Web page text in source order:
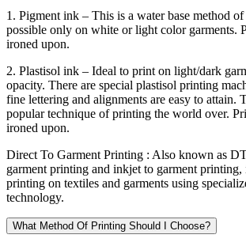
1. Pigment ink – This is a water base method
possible only on white or light color garments.
ironed upon.
2. Plastisol ink – Ideal to print on light/dark
opacity. There are special plastisol printing
fine lettering and alignments are easy to attain.
popular technique of printing the world over.
ironed upon.
Direct To Garment Printing : Also known as
garment printing and inkjet to garment printing,
printing on textiles and garments using
technology.
What Method Of Printing Should I Choose?